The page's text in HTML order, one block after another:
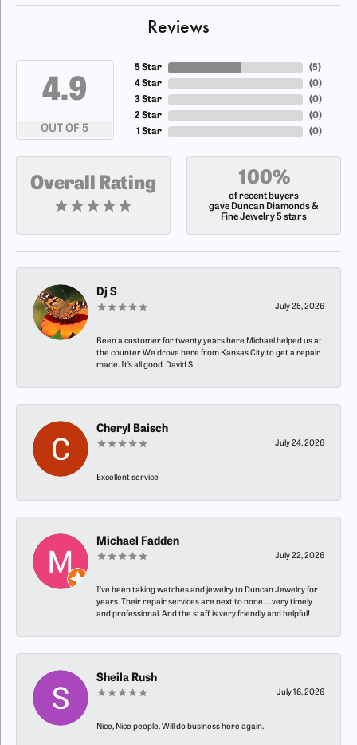
Reviews
4.9
OUT OF 5
5 Star
4 Star
3 Star
2 Star
1 Star
(5)
(0)
(0)
(0)
(0)
Overall Rating 100%
of recent buyers
gave Duncan Diamonds &
Fine Jewelry 5 stars
Dj S
July 25, 2026
Been a customer for twenty years here Michael helped us at
the counter We drove here from Kansas City to get a repair
made. It’s all good. David S
Cheryl Baisch
July 24, 2026
Excellent service
Michael Fadden
July 22, 2026
I’ve been taking watches and jewelry to Duncan Jewelry for
years. Their repair services are next to none…..very timely
and professional. And the staff is very friendly and helpful!
Sheila Rush
July 16, 2026
Nice, Nice people. Will do business here again.